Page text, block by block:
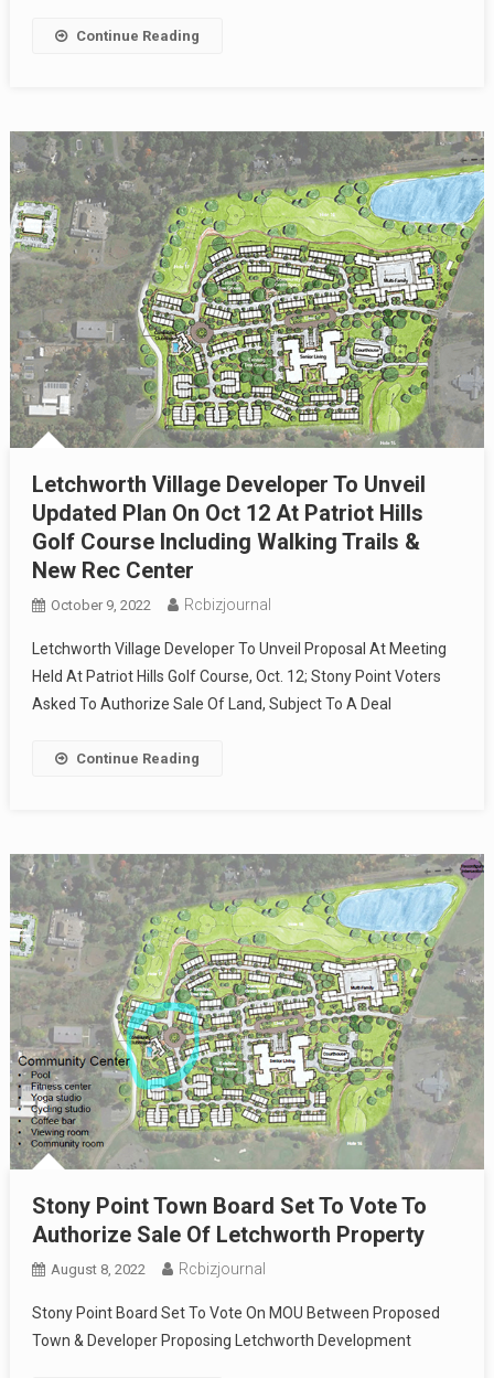
Continue Reading
Letchworth Village Developer To Unveil
Updated Plan On Oct 12 At Patriot Hills
Golf Course Including Walking Trails &
New Rec Center
October 9, 2022 Rcbizjournal
Letchworth Village Developer To Unveil Proposal At Meeting
Held At Patriot Hills Golf Course, Oct. 12; Stony Point Voters
Asked To Authorize Sale Of Land, Subject To A Deal
Continue Reading
Stony Point Town Board Set To Vote To
Authorize Sale Of Letchworth Property
August 8, 2022 Rcbizjournal
Stony Point Board Set To Vote On MOU Between Proposed
Town & Developer Proposing Letchworth Development